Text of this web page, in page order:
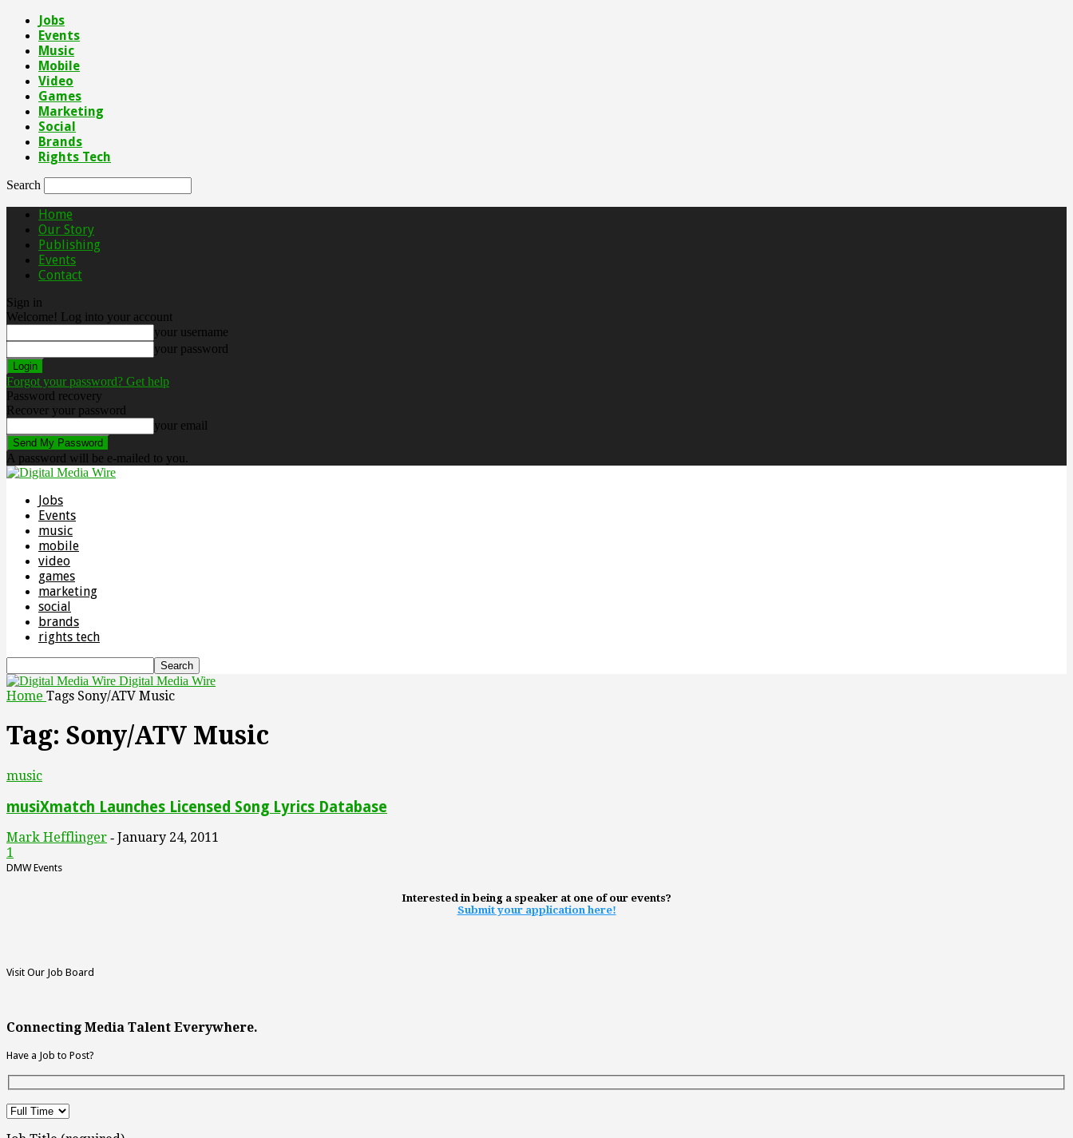
Jobs
Events
Music
Mobile
Video
Games
Marketing
Social
Brands
Rights Tech
Search
Home
Our Story
Publishing
Events
Contact
Sign in
Welcome! Log into your account
your username
your password
Forgot your password? Get help
Password recovery
Recover your password
your email
A password will be e-mailed to you.
Jobs
Events
music
mobile
video
games
marketing
social
brands
rights tech
Digital Media Wire
Home Tags Sony/ATV Music
Tag: Sony/ATV Music
music
musiXmatch Launches Licensed Song Lyrics Database
Mark Hefflinger - January 24, 2011
1
DMW Events
Interested in being a speaker at one of our events?
Submit your application here!
Visit Our Job Board
Connecting Media Talent Everywhere.
Have a Job to Post?